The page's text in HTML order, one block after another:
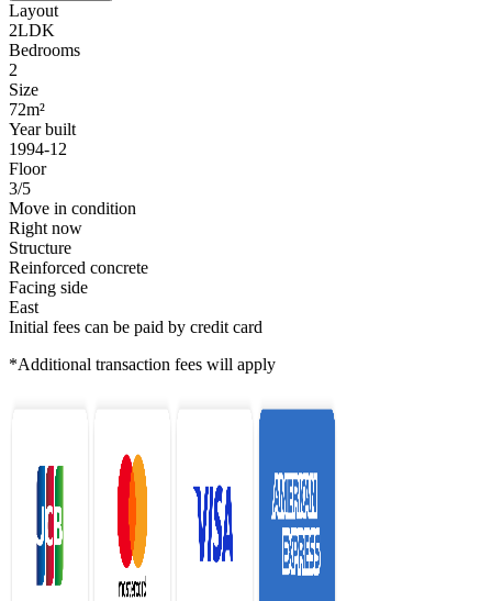
Layout
2LDK
Bedrooms
2
Size
72m²
Year built
1994-12
Floor
3/5
Move in condition
Right now
Structure
Reinforced concrete
Facing side
East
Initial fees can be paid by credit card
*Additional transaction fees will apply